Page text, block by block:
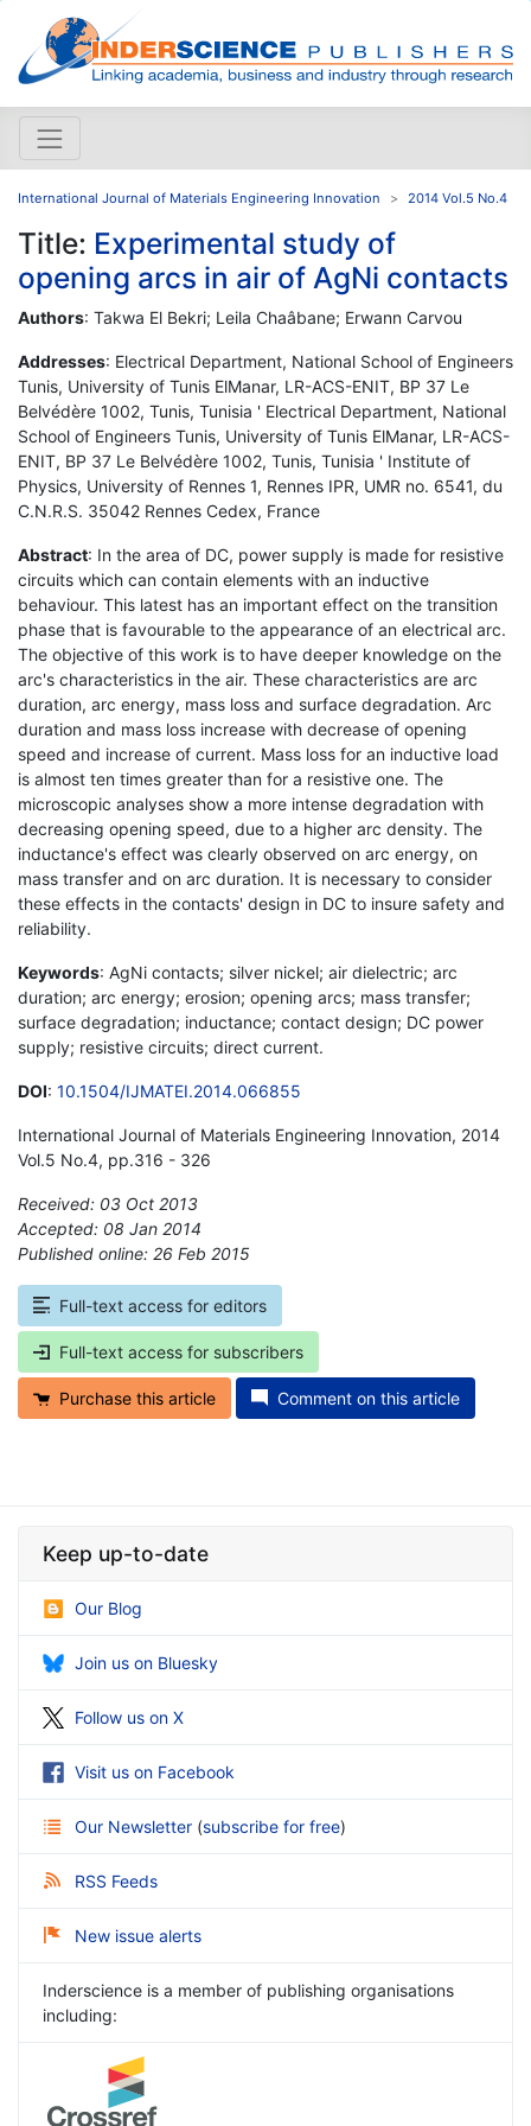
International Journal of Materials Engineering Innovation 2014 Vol.5 No.4
Title: Experimental study of
opening arcs in air of AgNi contacts
Authors: Takwa El Bekri; Leila Chaâbane; Erwann Carvou
Addresses: Electrical Department, National School of Engineers
Tunis, University of Tunis ElManar, LR-ACS-ENIT, BP 37 Le
Belvédère 1002, Tunis, Tunisia ' Electrical Department, National
School of Engineers Tunis, University of Tunis ElManar, LR-ACS-
ENIT, BP 37 Le Belvédère 1002, Tunis, Tunisia ' Institute of
Physics, University of Rennes 1, Rennes IPR, UMR no. 6541, du
C.N.R.S. 35042 Rennes Cedex, France
Abstract: In the area of DC, power supply is made for resistive
circuits which can contain elements with an inductive
behaviour. This latest has an important effect on the transition
phase that is favourable to the appearance of an electrical arc.
The objective of this work is to have deeper knowledge on the
arc's characteristics in the air. These characteristics are arc
duration, arc energy, mass loss and surface degradation. Arc
duration and mass loss increase with decrease of opening
speed and increase of current. Mass loss for an inductive load
is almost ten times greater than for a resistive one. The
microscopic analyses show a more intense degradation with
decreasing opening speed, due to a higher arc density. The
inductance's effect was clearly observed on arc energy, on
mass transfer and on arc duration. It is necessary to consider
these effects in the contacts' design in DC to insure safety and
reliability.
Keywords: AgNi contacts; silver nickel; air dielectric; arc
duration; arc energy; erosion; opening arcs; mass transfer;
surface degradation; inductance; contact design; DC power
supply; resistive circuits; direct current.
DOI: 10.1504/IJMATEI.2014.066855
International Journal of Materials Engineering Innovation, 2014
Vol.5 No.4, pp.316 - 326
Received: 03 Oct 2013
Accepted: 08 Jan 2014
Published online: 26 Feb 2015
Full-text access for editors
Full-text access for subscribers
Purchase this article Comment on this article
Keep up-to-date
Our Blog
Join us on Bluesky
Follow us on X
Visit us on Facebook
Our Newsletter (subscribe for free)
RSS Feeds
New issue alerts
Inderscience is a member of publishing organisations
including: